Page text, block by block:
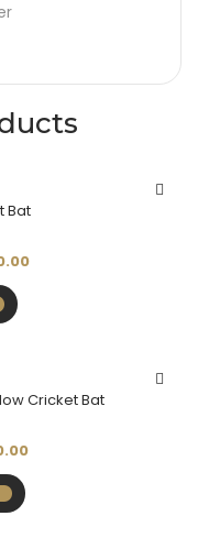
Bat
Cricket Bat